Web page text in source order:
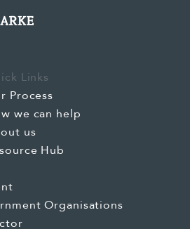
Links
Process
we can help
us
Hub
Organisations